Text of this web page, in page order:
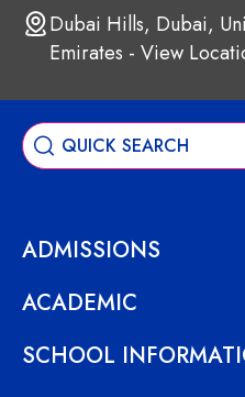
Dubai Hills, Dubai,
Emirates - View
ADMISSIONS
ACADEMIC
SCHOOL